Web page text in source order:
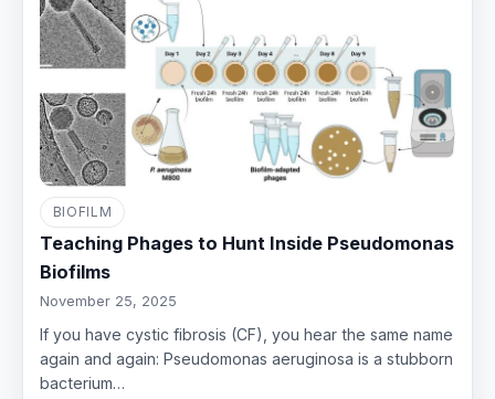
BIOFILM
Teaching Phages to Hunt Inside Pseudomonas
Biofilms
November 25, 2025
If you have cystic fibrosis (CF), you hear the same name
again and again: Pseudomonas aeruginosa is a stubborn
bacterium…